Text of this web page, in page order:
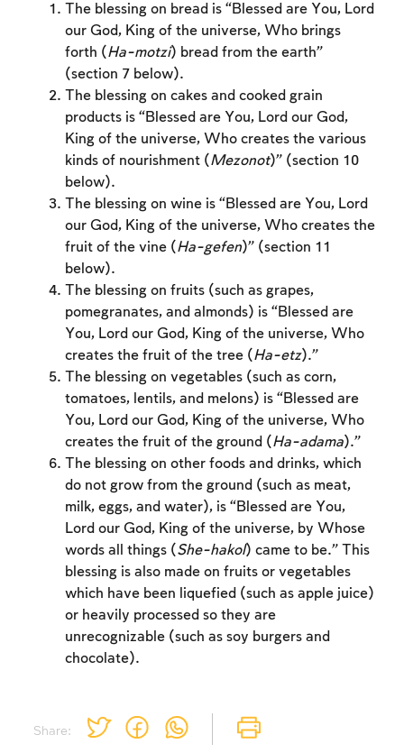
Share:
The blessing on bread is “Blessed are You, Lord
our God, King of the universe, Who brings
forth (Ha-motzi) bread from the earth”
(section 7 below).
The blessing on cakes and cooked grain
products is “Blessed are You, Lord our God,
King of the universe, Who creates the various
kinds of nourishment (Mezonot)” (section 10
below).
The blessing on wine is “Blessed are You, Lord
our God, King of the universe, Who creates the
fruit of the vine (Ha-gefen)” (section 11
below).
The blessing on fruits (such as grapes,
pomegranates, and almonds) is “Blessed are
You, Lord our God, King of the universe, Who
creates the fruit of the tree (Ha-etz).”
The blessing on vegetables (such as corn,
tomatoes, lentils, and melons) is “Blessed are
You, Lord our God, King of the universe, Who
creates the fruit of the ground (Ha-adama).”
The blessing on other foods and drinks, which
do not grow from the ground (such as meat,
milk, eggs, and water), is “Blessed are You,
Lord our God, King of the universe, by Whose
words all things (She-hakol) came to be.” This
blessing is also made on fruits or vegetables
which have been liquefied (such as apple juice)
or heavily processed so they are
unrecognizable (such as soy burgers and
chocolate).
Account required
To mark concepts as learned, you'll need
to create an account or log in.
Sign up Login